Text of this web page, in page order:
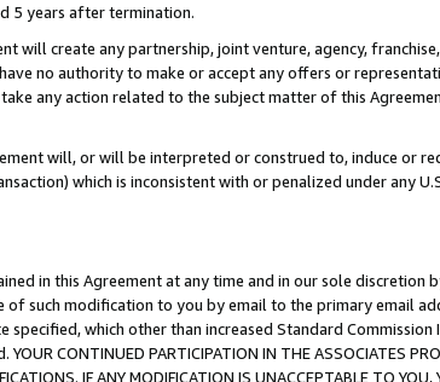
5 years after termination.
will create any partnership, joint venture, agency,
no authority to make or accept any offers or
any action related to the subject matter of this
will, or will be interpreted or construed to, induce or
which is inconsistent with or penalized under any
in this Agreement at any time and in our sole discretion
of such modification to you by email to the primary email
which other than increased Standard Commission
CONTINUED PARTICIPATION IN THE ASSOCIATES
IF ANY MODIFICATION IS UNACCEPTABLE TO